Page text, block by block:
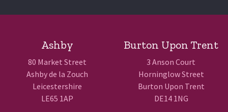
Ashby
80 Market Street
Ashby de la Zouch
Leicestershire
LE65 1AP
Burton Upon Trent
3 Anson Court
Horninglow Street
Burton Upon Trent
DE14 1NG